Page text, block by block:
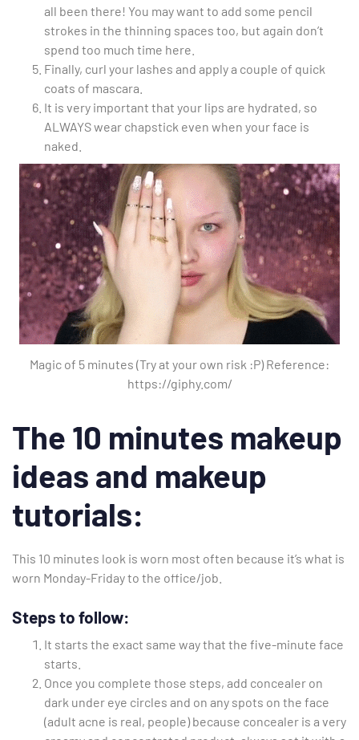
all been there! You may want to add some pencil
strokes in the thinning spaces too, but again don’t
spend too much time here.
Finally, curl your lashes and apply a couple of quick
coats of mascara.
It is very important that your lips are hydrated, so
ALWAYS wear chapstick even when your face is
naked.
Magic of 5 minutes (Try at your own risk :P) Reference:
https://giphy.com/
The 10 minutes makeup
ideas and makeup
tutorials:
This 10 minutes look is worn most often because it’s what is
worn Monday-Friday to the office/job.
Steps to follow:
It starts the exact same way that the five-minute face
starts.
Once you complete those steps, add concealer on
dark under eye circles and on any spots on the face
(adult acne is real, people) because concealer is a very